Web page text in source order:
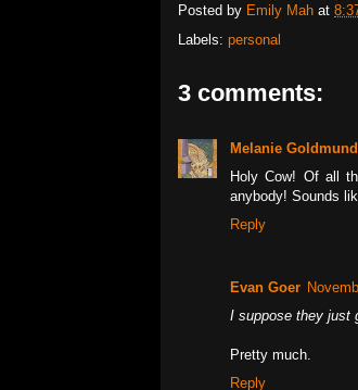
Posted by Emily Mah at
Labels: personal
3 comments:
Melanie Goldmund
Holy Cow! Of all
anybody! Sounds
Reply
Evan Goer
I suppose they just
Pretty much.
Reply